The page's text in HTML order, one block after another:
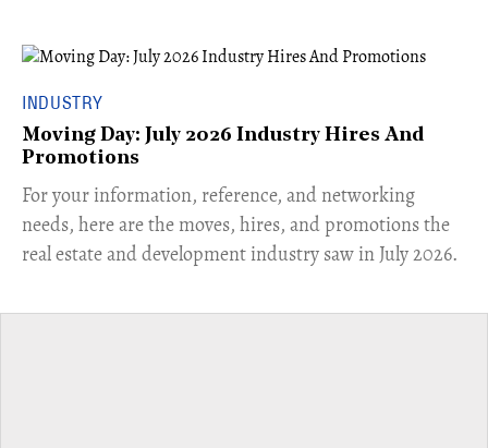
INDUSTRY
Moving Day: July 2026 Industry Hires And
Promotions
For your information, reference, and networking
needs, here are the moves, hires, and promotions the
real estate and development industry saw in July 2026.